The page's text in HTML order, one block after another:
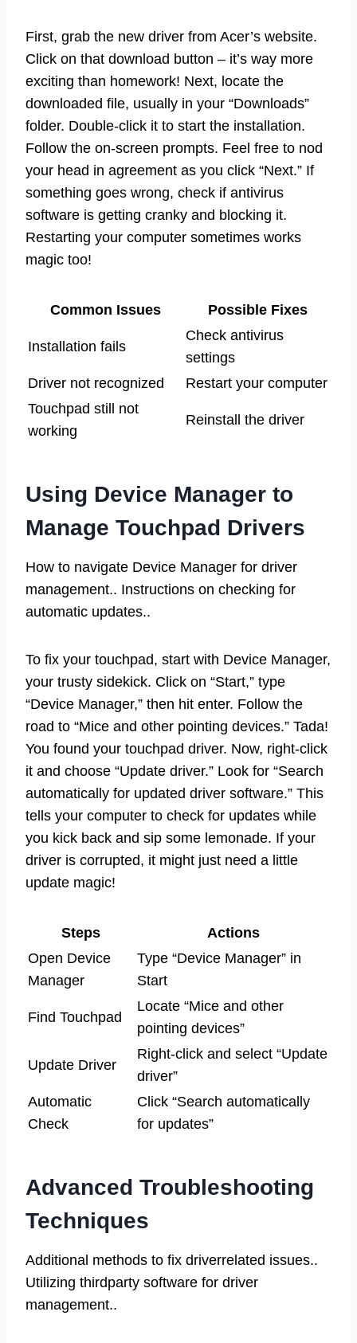
First, grab the new driver from Acer’s website.
Click on that download button – it’s way more
exciting than homework! Next, locate the
downloaded file, usually in your “Downloads”
folder. Double-click it to start the installation.
Follow the on-screen prompts. Feel free to nod
your head in agreement as you click “Next.” If
something goes wrong, check if antivirus
software is getting cranky and blocking it.
Restarting your computer sometimes works
magic too!
Common Issues Possible Fixes
Installation fails
Check antivirus
settings
Driver not recognized
Restart your computer
Touchpad still not
working
Reinstall the driver
Using Device Manager to
Manage Touchpad Drivers
How to navigate Device Manager for driver
management.. Instructions on checking for
automatic updates..
To fix your touchpad, start with Device Manager,
your trusty sidekick. Click on “Start,” type
“Device Manager,” then hit enter. Follow the
road to “Mice and other pointing devices.” Tada!
You found your touchpad driver. Now, right-click
it and choose “Update driver.” Look for “Search
automatically for updated driver software.” This
tells your computer to check for updates while
you kick back and sip some lemonade. If your
driver is corrupted, it might just need a little
update magic!
Steps
Actions
Open Device
Manager
Type “Device Manager” in
Start
Find Touchpad
Locate “Mice and other
pointing devices”
Update Driver
Right-click and select “Update
driver”
Automatic
Check
Click “Search automatically
for updates”
Advanced Troubleshooting
Techniques
Additional methods to fix driverrelated issues..
Utilizing thirdparty software for driver
management..